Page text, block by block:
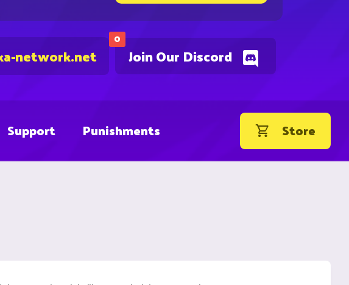
0
Join Our Discord
network.net
Support Punishments Store